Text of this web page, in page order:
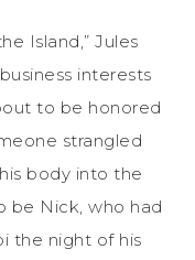
Island,” Jules
interests
to be honored
strangled
body into the
be Nick, who had
the night of his